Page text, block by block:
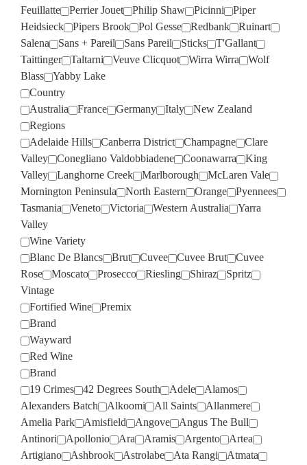
Feuillatte
Perrier Jouet Philip Shaw Picinni
Piper
Heidsieck
Pipers Brook Pol Gesse Redbank
Ruinart
Salena
Sans + Pareil Sans Pareil Sticks
T'Gallant
Taittinger
Taltarni Veuve Clicquot Wirra Wirra
Wolf
Blass
Yabby Lake
Country
Australia
France Germany Italy
New Zealand
Regions
Adelaide Hills
Canberra District Champagne
Clare
Valley
Conegliano Valdobbiadene Coonawarra
King
Valley
Langhorne Creek Marlborough
McLaren Vale
Mornington Peninsula
North Eastern Orange
Pyennees
Tasmania
Veneto Victoria Western Australia
Yarra
Valley
Wine Variety
Blanc De Blancs
Brut Cuvee Cuvee Brut
Cuvee
Rose
Moscato Prosecco Riesling Shiraz
Spritz
Vintage
Fortified Wine
Premix
Brand
Wayward
Red Wine
Brand
19 Crimes
42 Degrees South Adele
Alamos
Alexanders Batch
Alkoomi All Saints
Allanmere
Amelia Park
Amisfield Angove
Angus The Bull
Antinori
Apollonio Ara Aramis Argento
Artea
Artigiano
Ashbrook Astrolabe Ata Rangi
Atmata